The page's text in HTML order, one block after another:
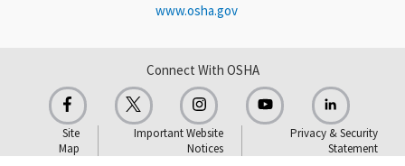
www.osha.gov
Connect With OSHA
Site
Map
Important Website
Notices
Privacy & Security
Statement